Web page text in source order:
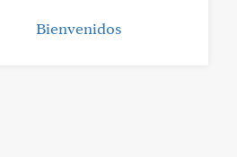
Bienvenidos